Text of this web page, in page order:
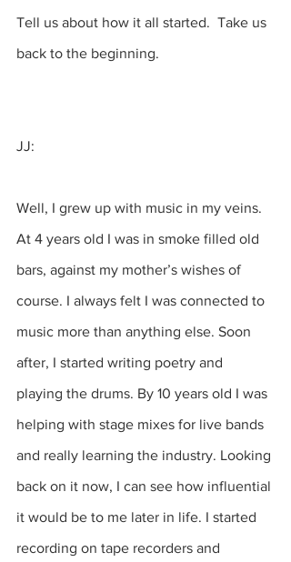
Tell us about how it all started.  Take us
back to the beginning.
JJ:
Well, I grew up with music in my veins.
At 4 years old I was in smoke filled old
bars, against my mother’s wishes of
course. I always felt I was connected to
music more than anything else. Soon
after, I started writing poetry and
playing the drums. By 10 years old I was
helping with stage mixes for live bands
and really learning the industry. Looking
back on it now, I can see how influential
it would be to me later in life. I started
recording on tape recorders and